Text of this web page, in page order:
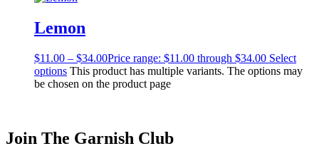
Lemon
$11.00 – $34.00Price range: $11.00 through $34.00 Select
options This product has multiple variants. The options may
be chosen on the product page
Join The Garnish Club